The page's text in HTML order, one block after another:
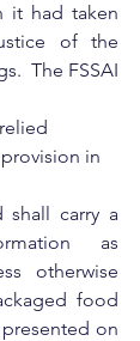
it had taken
of the
The FSSAI
in
shall carry a
as
otherwise
food
on